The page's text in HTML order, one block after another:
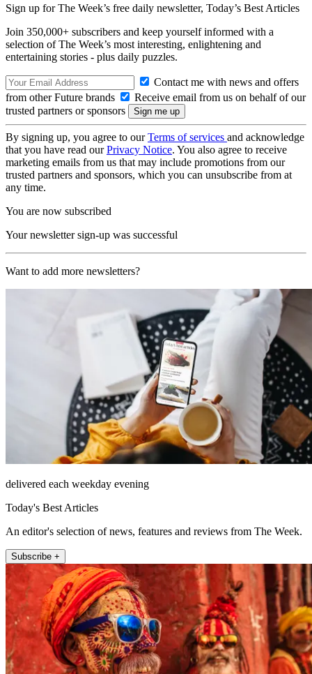
Sign up for The Week’s free daily newsletter, Today’s Best Articles
Join 350,000+ subscribers and keep yourself informed with a
selection of The Week’s most interesting, enlightening and
entertaining stories - plus daily puzzles.
Contact me with news and offers
from other Future brands
Receive email from us on behalf of our
trusted partners or sponsors
By signing up, you agree to ourTerms of services and acknowledge
that you have read ourPrivacy Notice. You also agree to receive
marketing emails from us that may include promotions from our
trusted partners and sponsors, which you can unsubscribe from at
any time.
You are now subscribed
Your newsletter sign-up was successful
Want to add more newsletters?
delivered each weekday evening
Today's Best Articles
An editor's selection of news, features and reviews from The Week.
Subscribe +